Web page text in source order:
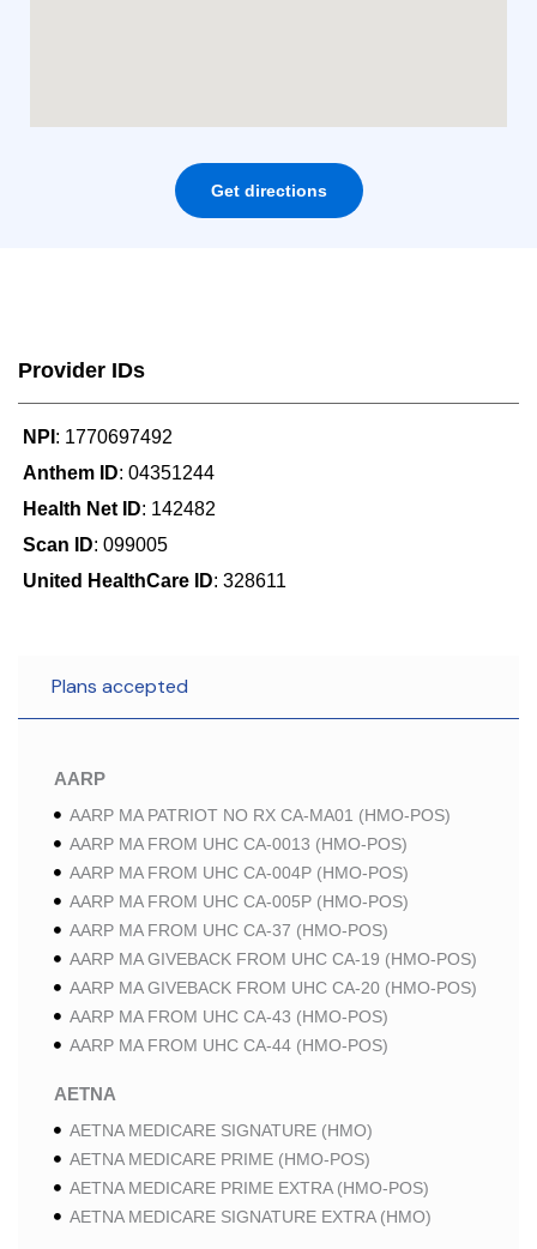
Get directions
Provider IDs
NPI : 1770697492
Anthem ID: 04351244
Health Net ID: 142482
Scan ID: 099005
United HealthCare ID: 328611
Plans accepted
AARP
AARP MA PATRIOT NO RX CA-MA01 (HMO-POS)
AARP MA FROM UHC CA-0013 (HMO-POS)
AARP MA FROM UHC CA-004P (HMO-POS)
AARP MA FROM UHC CA-005P (HMO-POS)
AARP MA FROM UHC CA-37 (HMO-POS)
AARP MA GIVEBACK FROM UHC CA-19 (HMO-POS)
AARP MA GIVEBACK FROM UHC CA-20 (HMO-POS)
AARP MA FROM UHC CA-43 (HMO-POS)
AARP MA FROM UHC CA-44 (HMO-POS)
AETNA
AETNA MEDICARE SIGNATURE (HMO)
AETNA MEDICARE PRIME (HMO-POS)
AETNA MEDICARE PRIME EXTRA (HMO-POS)
AETNA MEDICARE SIGNATURE EXTRA (HMO)